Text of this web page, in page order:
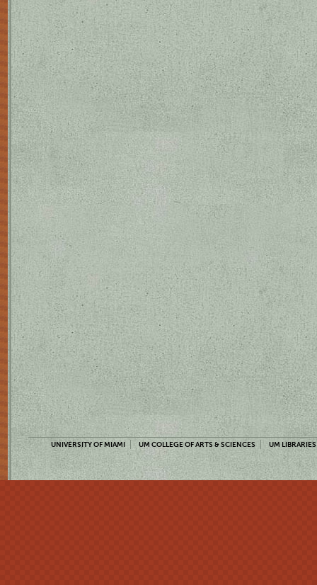
UNIVERSITY OF MIAMI UM COLLEGE OF ARTS & SCIENCES UM LIBRARIES